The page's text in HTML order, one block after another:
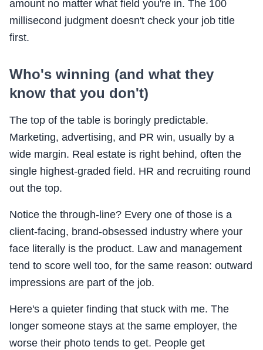
amount no matter what field you're in. The 100
millisecond judgment doesn't check your job title
first.
Who's winning (and what they
know that you don't)
The top of the table is boringly predictable.
Marketing, advertising, and PR win, usually by a
wide margin. Real estate is right behind, often the
single highest-graded field. HR and recruiting round
out the top.
Notice the through-line? Every one of those is a
client-facing, brand-obsessed industry where your
face literally is the product. Law and management
tend to score well too, for the same reason: outward
impressions are part of the job.
Here's a quieter finding that stuck with me. The
longer someone stays at the same employer, the
worse their photo tends to get. People get